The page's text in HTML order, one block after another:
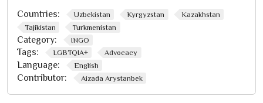
Countries: Uzbekistan Kyrgyzstan
Kazakhstan
Tajikistan
Turkmenistan
Category: INGO
Tags: LGBTQIA+ Advocacy
Language: English
Contributor: Aizada Arystanbek